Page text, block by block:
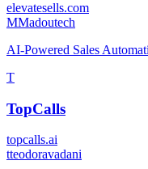
elevatesells.com
MMadoutech
AI-Powered Sales
T
TopCalls
topcalls.ai
tteodoravadani